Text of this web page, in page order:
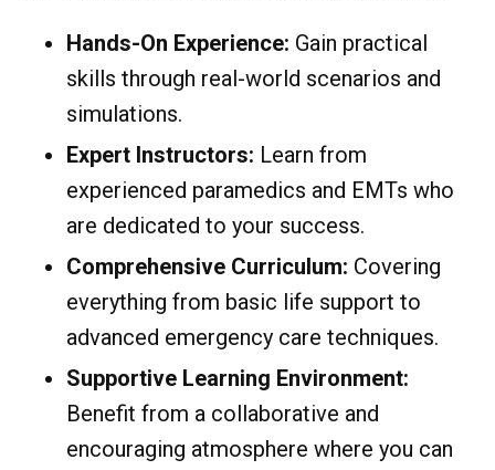
Hands-On Experience: Gain practical
skills through real-world scenarios and
simulations.
Expert Instructors: Learn from
experienced paramedics and EMTs who
are dedicated to your success.
Comprehensive Curriculum: Covering
everything from basic life support to
advanced emergency care techniques.
Supportive Learning Environment:
Benefit from a collaborative and
encouraging atmosphere where you can